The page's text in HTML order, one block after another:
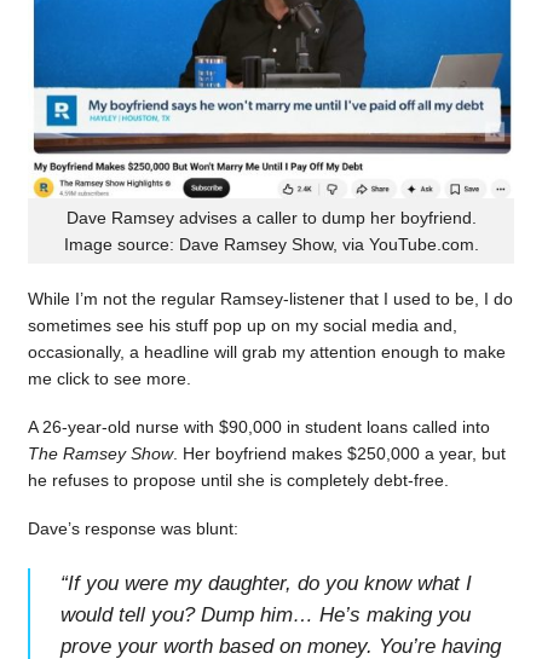
Dave Ramsey advises a caller to dump her boyfriend.
Image source: Dave Ramsey Show, via YouTube.com.
While I’m not the regular Ramsey-listener that I used to be, I do
sometimes see his stuff pop up on my social media and,
occasionally, a headline will grab my attention enough to make
me click to see more.
A 26-year-old nurse with $90,000 in student loans called into
The Ramsey Show. Her boyfriend makes $250,000 a year, but
he refuses to propose until she is completely debt-free.
Dave’s response was blunt:
“If you were my daughter, do you know what I
would tell you? Dump him… He’s making you
prove your worth based on money. You’re having